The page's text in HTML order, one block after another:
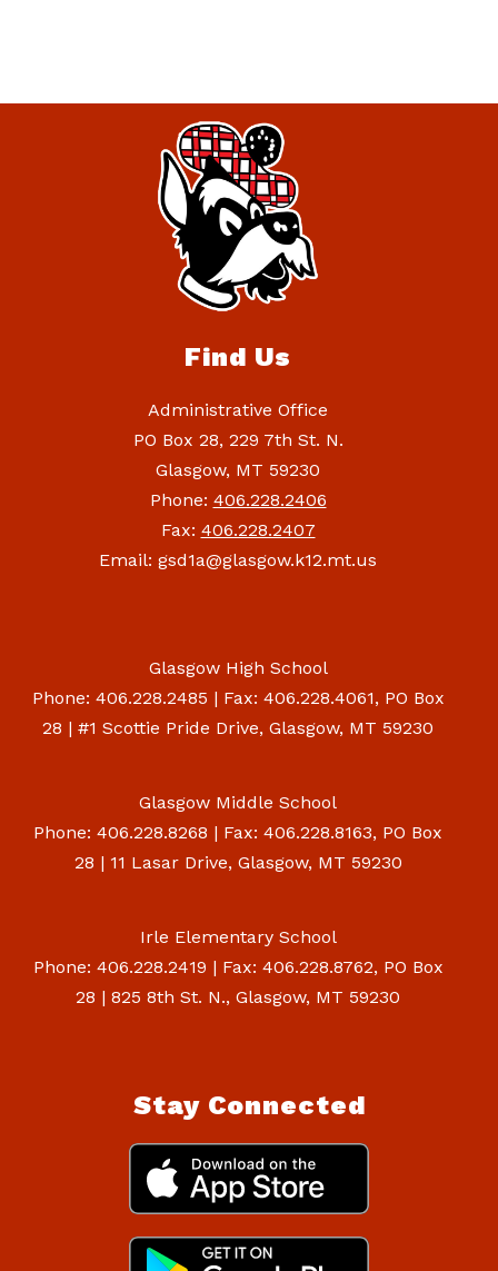
Find Us
Administrative Office
PO Box 28, 229 7th St. N.
Glasgow, MT 59230
Phone: 406.228.2406
Fax: 406.228.2407
Email: gsd1a@glasgow.k12.mt.us
Glasgow High School
Phone: 406.228.2485 | Fax: 406.228.4061, PO Box
28 | #1 Scottie Pride Drive, Glasgow, MT 59230
Glasgow Middle School
Phone: 406.228.8268 | Fax: 406.228.8163, PO Box
28 | 11 Lasar Drive, Glasgow, MT 59230
Irle Elementary School
Phone: 406.228.2419 | Fax: 406.228.8762, PO Box
28 | 825 8th St. N., Glasgow, MT 59230
Stay Connected